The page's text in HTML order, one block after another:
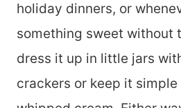
holiday dinners, or
something sweet without
dress it up in little jars
crackers or keep it